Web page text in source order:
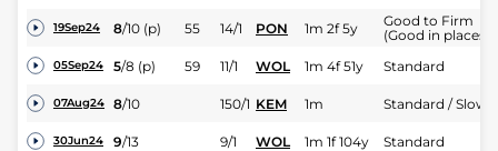
19Sep24 8/10 (p) 55 14/1 PON 1m 2f 5y
Good to Firm
(Good in places)
05Sep24 5/8 (p) 59 11/1 WOL 1m 4f 51y Standard
07Aug24 8/10 150/1 KEM 1m Standard / Slow
30Jun24 9/13 9/1 WOL 1m 1f 104y Standard